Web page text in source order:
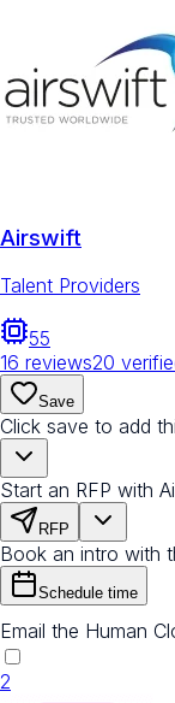
Airswift
Talent Providers
55
16 reviews20
Save
Click save to add
Start an RFP with
RFP
Book an intro with
Schedule time
Email the Human
2